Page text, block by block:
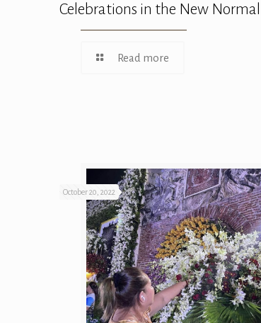
Celebrations in the New Normal
Read more
October 20, 2022